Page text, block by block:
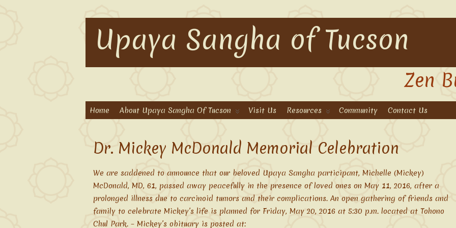
Upaya Sangha of Tucson
Zen
Home About Upaya Sangha Of Tucson Visit Us Resources Community Contact Us
Dr. Mickey McDonald Memorial Celebration
We are saddened to announce that our beloved Upaya Sangha participant, Michelle (Mickey)
McDonald, MD, 61, passed away peacefully in the presence of loved ones on May 11, 2016, after a
prolonged illness due to carcinoid tumors and their complications. An open gathering of friends and
family to celebrate Mickey’s life is planned for Friday, May 20, 2016 at 5:30 p.m. located at Tohono
Chul Park. – Mickey’s obituary is posted at: